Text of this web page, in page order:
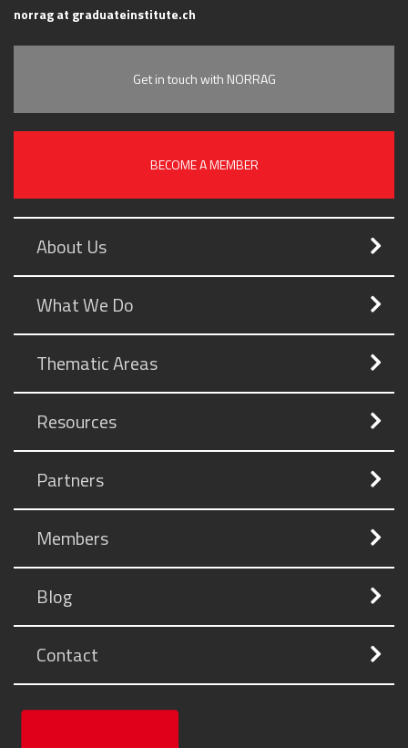
norrag at graduateinstitute.ch
Get in touch with NORRAG
BECOME A MEMBER
About Us
What We Do
Thematic Areas
Resources
Partners
Members
Blog
Contact